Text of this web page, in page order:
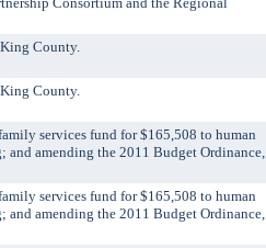
County.
County.
services fund for $165,508 to human
and amending the 2011 Budget Ordinance,
services fund for $165,508 to human
and amending the 2011 Budget Ordinance,